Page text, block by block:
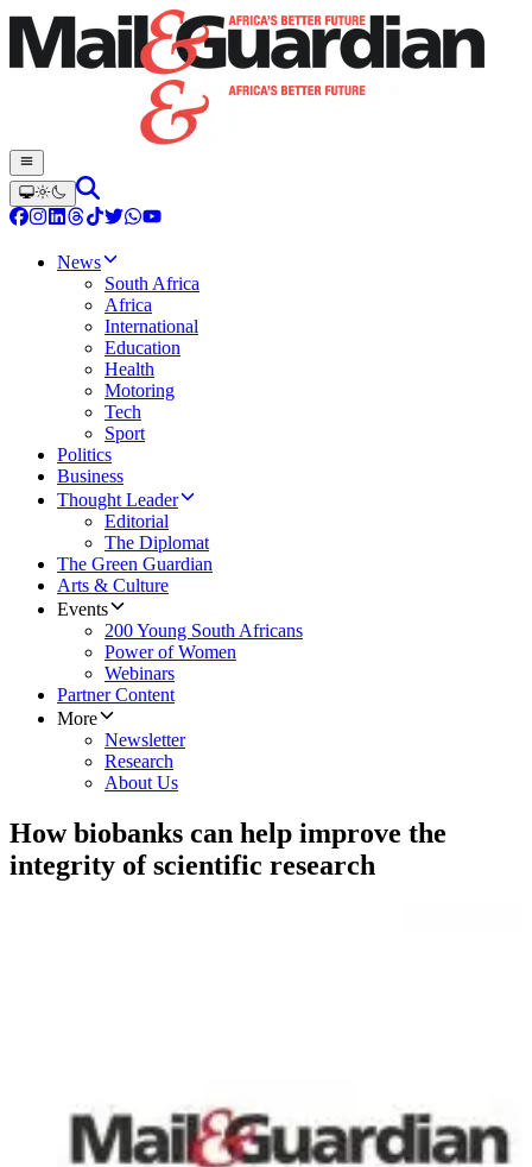
News
South Africa
Africa
International
Education
Health
Motoring
Tech
Sport
Politics
Business
Thought Leader
Editorial
The Diplomat
The Green Guardian
Arts & Culture
Events
200 Young South Africans
Power of Women
Webinars
Partner Content
More
Newsletter
Research
About Us
How biobanks can help improve the
integrity of scientific research